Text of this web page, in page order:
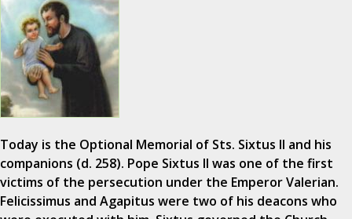
Today is the Optional Memorial of Sts. Sixtus II and his
companions (d. 258). Pope Sixtus II was one of the first
victims of the persecution under the Emperor Valerian.
Felicissimus and Agapitus were two of his deacons who